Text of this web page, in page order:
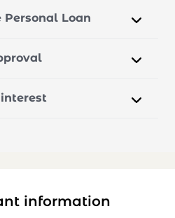
Loan
interest
information